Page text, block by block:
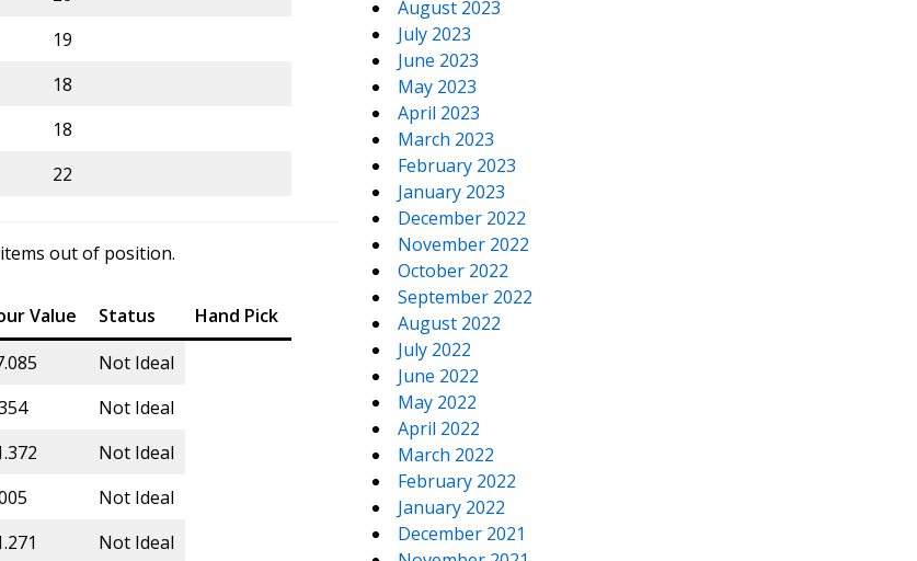
19
18
18
22
out of position.
Value Status
Hand Pick
Not Ideal
Not Ideal
Not Ideal
Not Ideal
Not Ideal
August 2023
July 2023
June 2023
May 2023
April 2023
March 2023
February 2023
January 2023
December 2022
November 2022
October 2022
September 2022
August 2022
July 2022
June 2022
May 2022
April 2022
March 2022
February 2022
January 2022
December 2021